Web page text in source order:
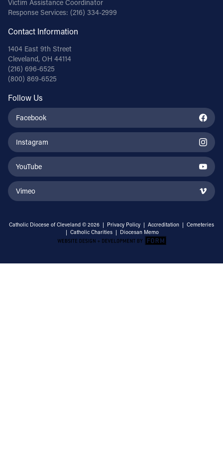
Victim Assistance Coordinator
Response Services: (216) 334-2999
Contact Information
1404 East 9th Street
Cleveland, OH 44114
(216) 696-6525
(800) 869-6525
Follow Us
Facebook
Instagram
YouTube
Vimeo
Catholic Diocese of Cleveland © 2026 | Privacy Policy | Accreditation | Cemeteries
| Catholic Charities | Diocesan Memo